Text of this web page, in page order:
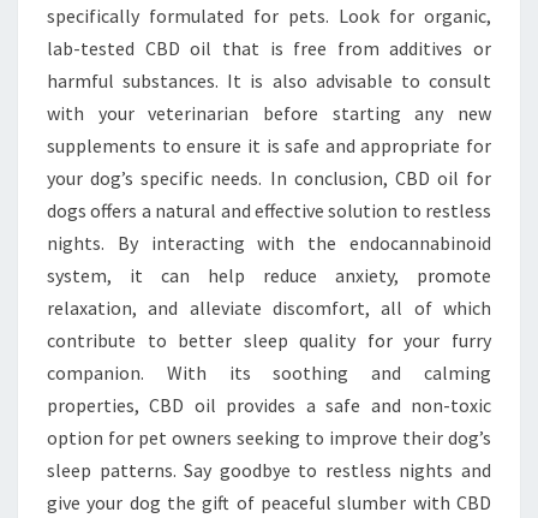
specifically formulated for pets. Look for organic,
lab-tested CBD oil that is free from additives or
harmful substances. It is also advisable to consult
with your veterinarian before starting any new
supplements to ensure it is safe and appropriate for
your dog’s specific needs. In conclusion, CBD oil for
dogs offers a natural and effective solution to restless
nights. By interacting with the endocannabinoid
system, it can help reduce anxiety, promote
relaxation, and alleviate discomfort, all of which
contribute to better sleep quality for your furry
companion. With its soothing and calming
properties, CBD oil provides a safe and non-toxic
option for pet owners seeking to improve their dog’s
sleep patterns. Say goodbye to restless nights and
give your dog the gift of peaceful slumber with CBD